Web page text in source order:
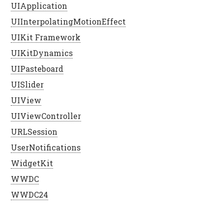
UIApplication
UIInterpolatingMotionEffect
UIKit Framework
UIKitDynamics
UIPasteboard
UISlider
UIView
UIViewController
URLSession
UserNotifications
WidgetKit
WWDC
WWDC24